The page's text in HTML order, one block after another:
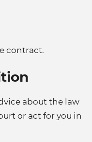
contract.
about the law
or act for you in